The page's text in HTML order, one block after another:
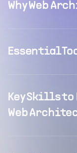
Why Web
Essential
Key Skills to
Web